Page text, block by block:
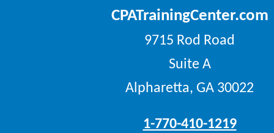
CPATrainingCenter.com
9715 Rod Road
Suite A
Alpharetta, GA 30022
1-770-410-1219